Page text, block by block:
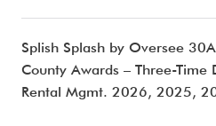
Splish Splash by Oversee
County Awards – Three-Time
Rental Mgmt. 2026, 2025,